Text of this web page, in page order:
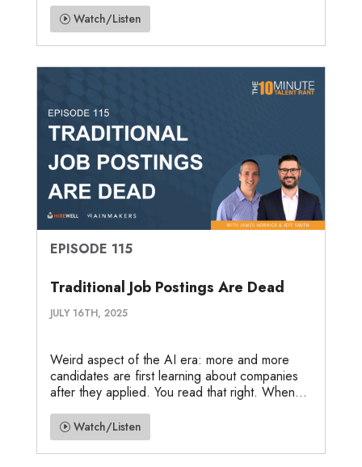
Watch/Listen
EPISODE 115
Traditional Job Postings Are Dead
JULY 16TH, 2025
Weird aspect of the AI era: more and more
candidates are first learning about companies
after they applied. You read that right. When...
Watch/Listen